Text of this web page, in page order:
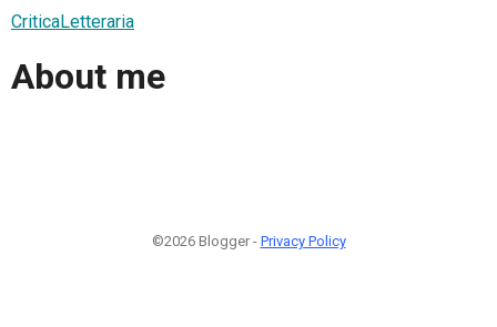
CriticaLetteraria
About me
©2026 Blogger - Privacy Policy